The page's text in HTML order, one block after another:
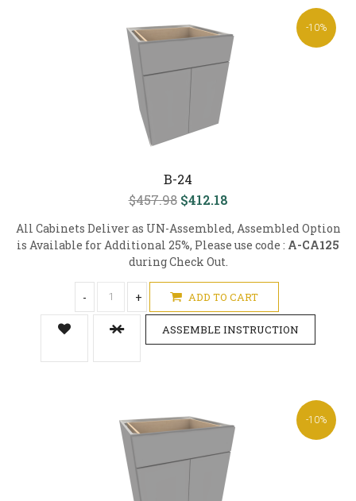
-10%
B-24
$457.98 $412.18
All Cabinets Deliver as UN-Assembled, Assembled Option
is Available for Additional 25%, Please use code : A-CA125
during Check Out.
- + ADD TO CART
ASSEMBLE INSTRUCTION
-10%